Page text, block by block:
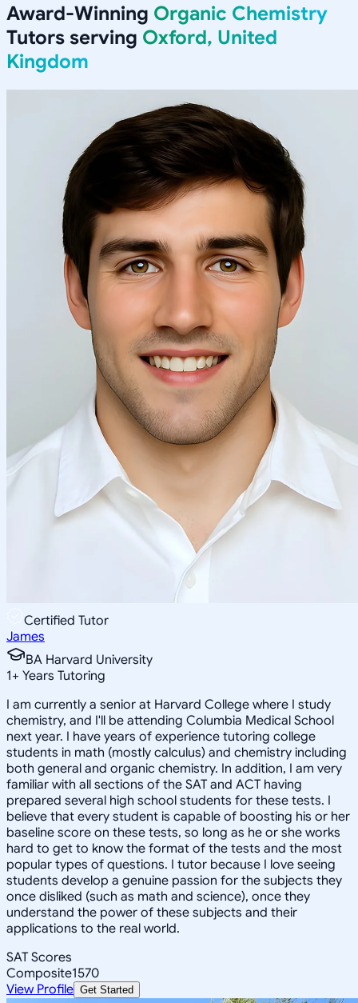
Award-Winning Organic Chemistry
Tutors serving Oxford, United
Kingdom
Certified Tutor
James
BA Harvard University
1+ Years Tutoring
I am currently a senior at Harvard College where I study
chemistry, and I'll be attending Columbia Medical School
next year. I have years of experience tutoring college
students in math (mostly calculus) and chemistry including
both general and organic chemistry. In addition, I am very
familiar with all sections of the SAT and ACT having
prepared several high school students for these tests. I
believe that every student is capable of boosting his or her
baseline score on these tests, so long as he or she works
hard to get to know the format of the tests and the most
popular types of questions. I tutor because I love seeing
students develop a genuine passion for the subjects they
once disliked (such as math and science), once they
understand the power of these subjects and their
applications to the real world.
SAT Scores
Composite1570
View Profile Get Started